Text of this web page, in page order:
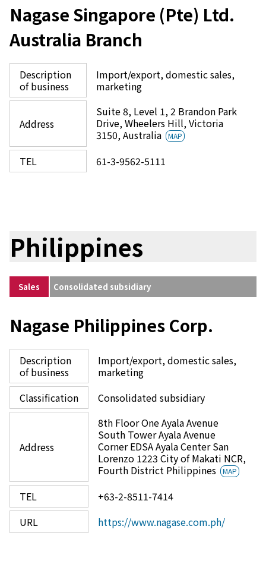
Nagase Singapore (Pte) Ltd.
Australia Branch
Description
of business
Import/export, domestic sales,
marketing
Address
Suite 8, Level 1, 2 Brandon Park
Drive, Wheelers Hill, Victoria
3150, Australia
MAP
TEL 61-3-9562-5111
Philippines
Sales Consolidated subsidiary
Nagase Philippines Corp.
Description
of business
Import/export, domestic sales,
marketing
Classification
Consolidated subsidiary
Address
8th Floor One Ayala Avenue
South Tower Ayala Avenue
Corner EDSA Ayala Center San
Lorenzo 1223 City of Makati NCR,
Fourth District Philippines
MAP
TEL
+63-2-8511-7414
URL
https://www.nagase.com.ph/